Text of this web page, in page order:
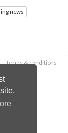
news
Terms & conditions
Ltd.